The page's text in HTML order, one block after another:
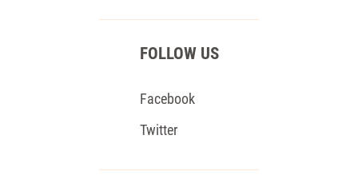
FOLLOW US
Facebook
Twitter